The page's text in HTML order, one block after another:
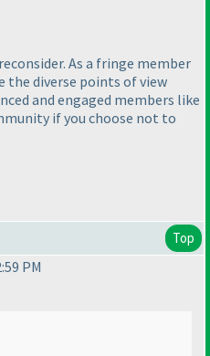
As a fringe member
the diverse points of view
and engaged members like
if you choose not to
Top
PM